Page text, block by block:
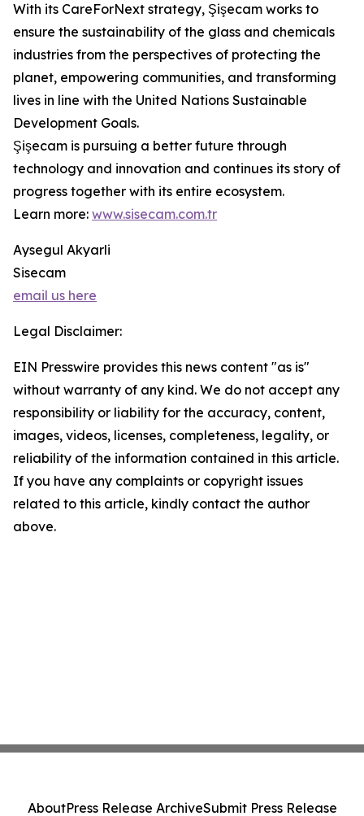
With its CareForNext strategy, Şişecam works to
ensure the sustainability of the glass and chemicals
industries from the perspectives of protecting the
planet, empowering communities, and transforming
lives in line with the United Nations Sustainable
Development Goals.
Şişecam is pursuing a better future through
technology and innovation and continues its story of
progress together with its entire ecosystem.
Learn more: www.sisecam.com.tr
Aysegul Akyarli
Sisecam
email us here
Legal Disclaimer:
EIN Presswire provides this news content "as is"
without warranty of any kind. We do not accept any
responsibility or liability for the accuracy, content,
images, videos, licenses, completeness, legality, or
reliability of the information contained in this article.
If you have any complaints or copyright issues
related to this article, kindly contact the author
above.
AboutPress Release ArchiveSubmit Press Release